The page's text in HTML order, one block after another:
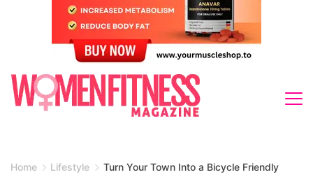
Home Lifestyle
Turn Your Town Into a Bicycle Friendly